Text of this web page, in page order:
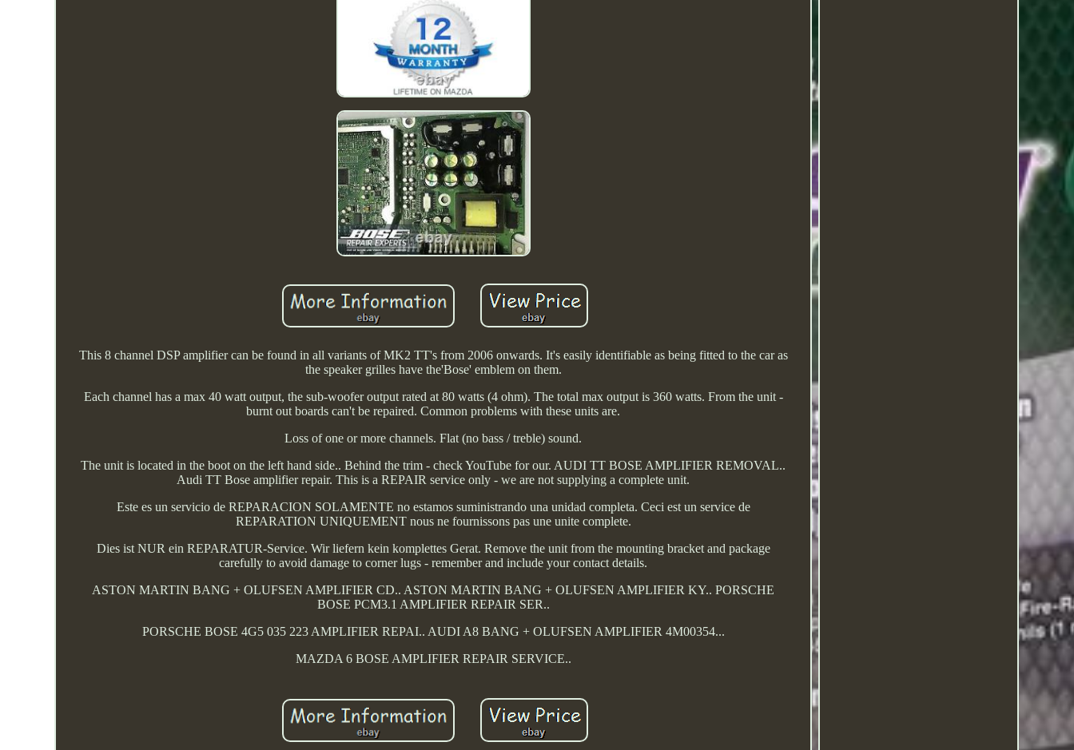
This 8 channel DSP amplifier can be found in all variants of MK2 TT's from 2006 onwards. It's easily identifiable as being fitted to the car as
the speaker grilles have the'Bose' emblem on them.
Each channel has a max 40 watt output, the sub-woofer output rated at 80 watts (4 ohm). The total max output is 360 watts. From the unit -
burnt out boards can't be repaired. Common problems with these units are.
Loss of one or more channels. Flat (no bass / treble) sound.
The unit is located in the boot on the left hand side.. Behind the trim - check YouTube for our. AUDI TT BOSE AMPLIFIER REMOVAL..
Audi TT Bose amplifier repair. This is a REPAIR service only - we are not supplying a complete unit.
Este es un servicio de REPARACION SOLAMENTE no estamos suministrando una unidad completa. Ceci est un service de
REPARATION UNIQUEMENT nous ne fournissons pas une unite complete.
Dies ist NUR ein REPARATUR-Service. Wir liefern kein komplettes Gerat. Remove the unit from the mounting bracket and package
carefully to avoid damage to corner lugs - remember and include your contact details.
ASTON MARTIN BANG + OLUFSEN AMPLIFIER CD.. ASTON MARTIN BANG + OLUFSEN AMPLIFIER KY.. PORSCHE
BOSE PCM3.1 AMPLIFIER REPAIR SER..
PORSCHE BOSE 4G5 035 223 AMPLIFIER REPAI.. AUDI A8 BANG + OLUFSEN AMPLIFIER 4M00354...
MAZDA 6 BOSE AMPLIFIER REPAIR SERVICE..